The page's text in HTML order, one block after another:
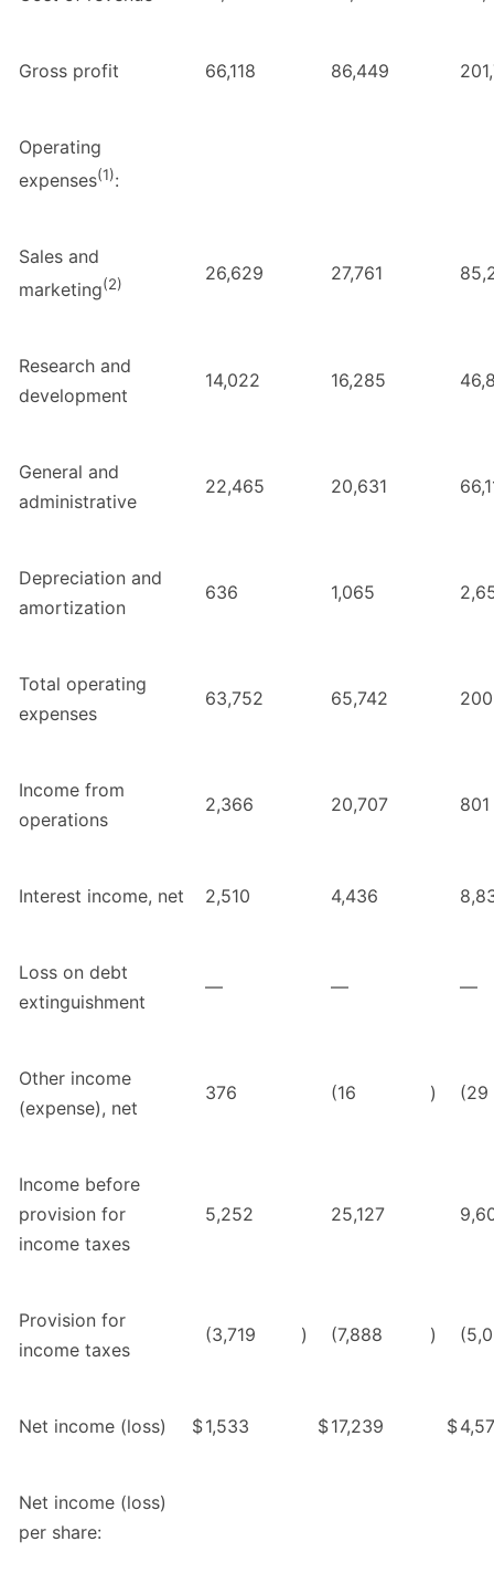
Gross profit 66,118 86,449
Operating
expenses(1):
Sales and
marketing(2) 26,629 27,761
Research and
development
14,022 16,285
General and
administrative
22,465 20,631
Depreciation and
amortization
636 1,065
Total operating
expenses
63,752 65,742
Income from
operations
2,366 20,707 801
Interest income, net 2,510 4,436
Loss on debt
extinguishment
— — —
Other income
(expense), net
376 (16 ) (29
Income before
provision for
income taxes
5,252 25,127
Provision for
income taxes
(3,719 ) (7,888 )
Net income (loss) $1,533 $17,239 $
Net income (loss)
per share: